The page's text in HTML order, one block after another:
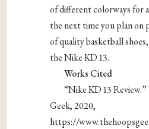
of different colorways for
the next time you plan on
of quality basketball
the Nike KD 13.
Works Cited
“Nike KD 13
Geek, 2020,
https://